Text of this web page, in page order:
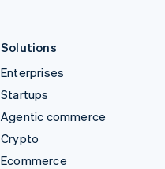
Solutions
Enterprises
Startups
Agentic commerce
Crypto
Ecommerce